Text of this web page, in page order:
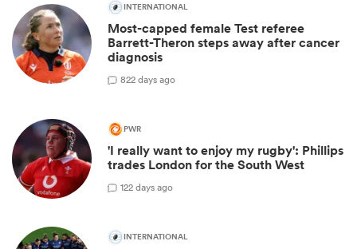
INTERNATIONAL
Most-capped female Test referee
Barrett-Theron steps away after cancer
diagnosis
822 days ago
PWR
'I really want to enjoy my rugby': Phillips
trades London for the South West
122 days ago
INTERNATIONAL